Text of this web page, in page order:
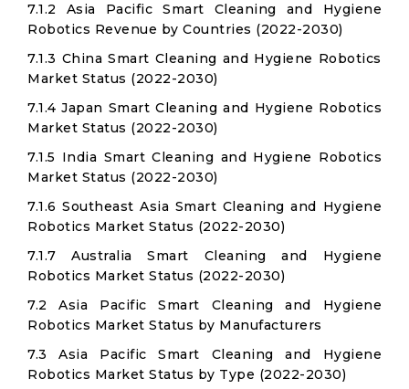
7.1.2 Asia Pacific Smart Cleaning and Hygiene
Robotics Revenue by Countries (2022-2030)
7.1.3 China Smart Cleaning and Hygiene Robotics
Market Status (2022-2030)
7.1.4 Japan Smart Cleaning and Hygiene Robotics
Market Status (2022-2030)
7.1.5 India Smart Cleaning and Hygiene Robotics
Market Status (2022-2030)
7.1.6 Southeast Asia Smart Cleaning and Hygiene
Robotics Market Status (2022-2030)
7.1.7 Australia Smart Cleaning and Hygiene
Robotics Market Status (2022-2030)
7.2 Asia Pacific Smart Cleaning and Hygiene
Robotics Market Status by Manufacturers
7.3 Asia Pacific Smart Cleaning and Hygiene
Robotics Market Status by Type (2022-2030)